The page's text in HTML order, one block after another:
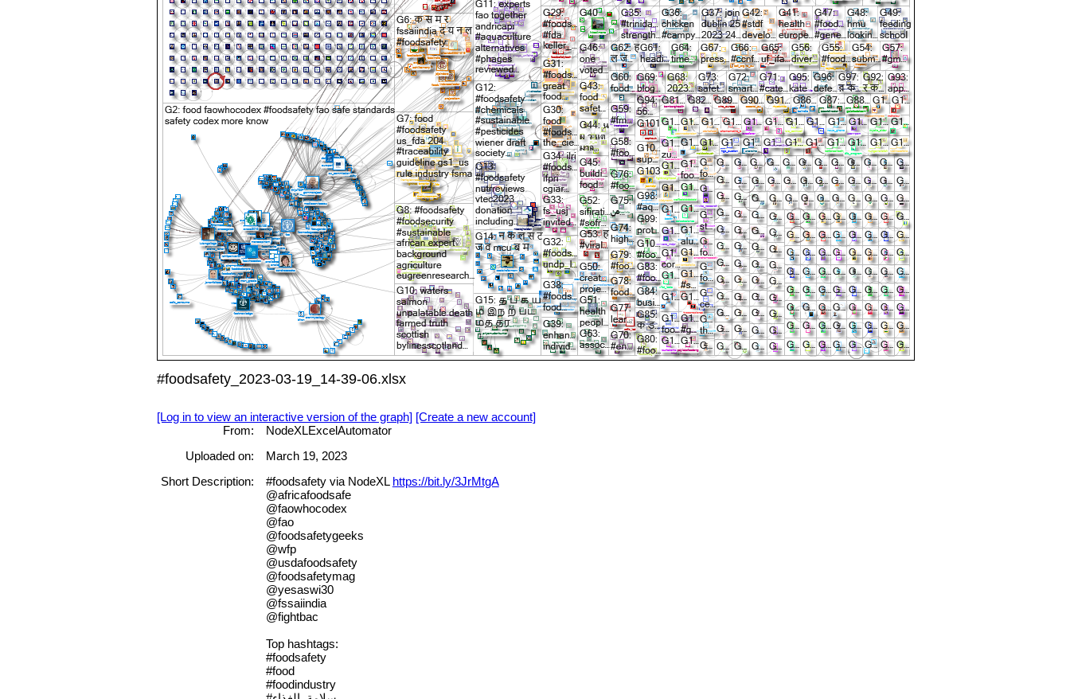
#foodsafety_2023-03-19_14-39-06.xlsx
[Log in to view an interactive version of the graph] [Create a new account]
From:
NodeXLExcelAutomator
Uploaded on:
March 19, 2023
Short Description:
#foodsafety via NodeXL https://bit.ly/3JrMtgA
@africafoodsafe
@faowhocodex
@fao
@foodsafetygeeks
@wfp
@usdafoodsafety
@foodsafetymag
@yesaswi30
@fssaiindia
@fightbac
Top hashtags:
#foodsafety
#food
#foodindustry